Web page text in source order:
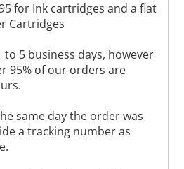
for Ink cartridges and a flat
Cartridges
5 business days, however
95% of our orders are
same day the order was
a tracking number as